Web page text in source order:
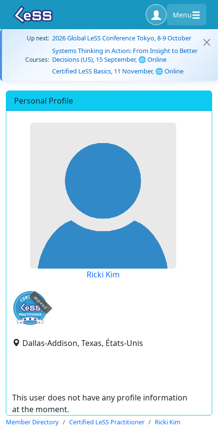
Menu
Up next: 2026 Global LeSS Conference Tokyo, 8-9 October
Courses:
Systems Thinking in Action: From Insight to Better
Decisions (US), 15 September, 🌐 Online
Certified LeSS Basics, 11 November, 🌐 Online
Personal Profile
Ricki Kim
expired
Dallas-Addison, Texas, États-Unis
This user does not have any profile information
at the moment.
Member Directory Certified LeSS Practitioner Ricki Kim